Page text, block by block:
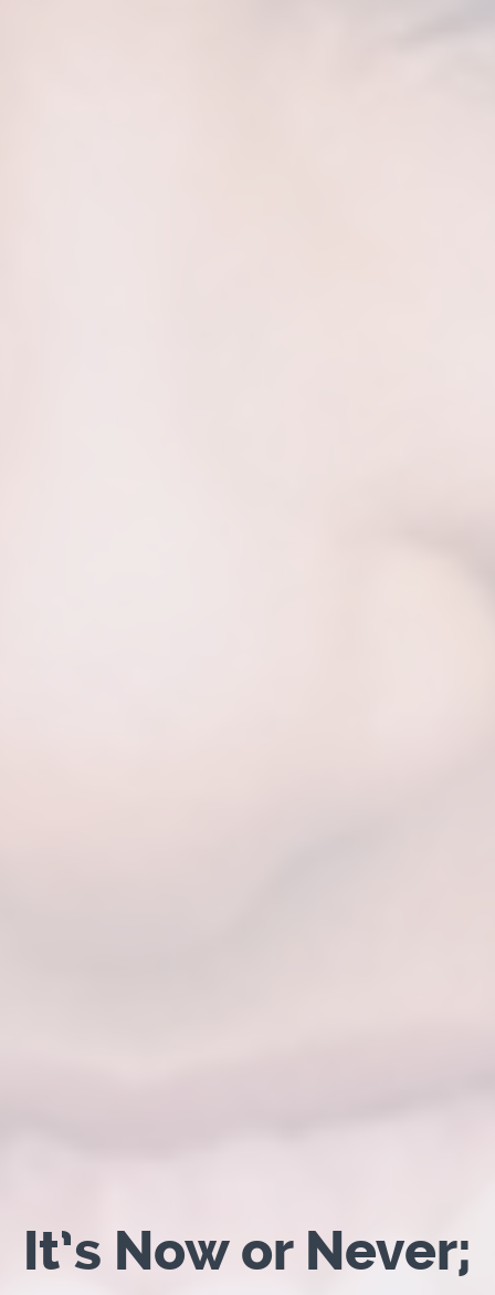
It’s Now or Never;